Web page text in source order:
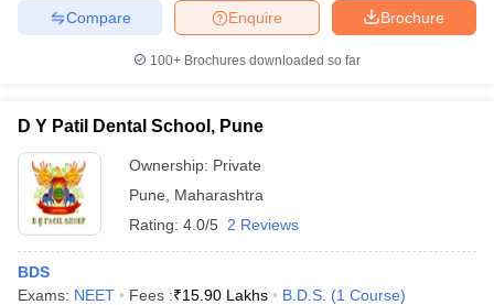
Brochure
Enquire
Compare
100+ Brochures downloaded so far
D Y Patil Dental School, Pune
Ownership: Private
Pune
Maharashtra
Rating: 4.0/5 2 Reviews
BDS
Exams: NEET Fees :₹15.90 Lakhs B.D.S. (1 Course)